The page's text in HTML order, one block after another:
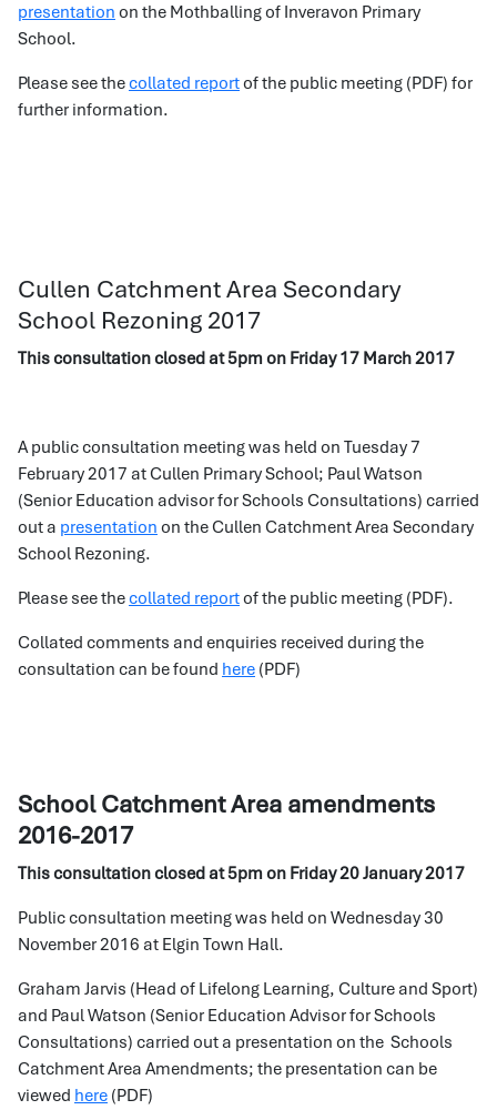
presentation on the Mothballing of Inveravon Primary
School.
Please see thecollated reportof the public meeting (PDF) for
further information.
Cullen Catchment Area Secondary
School Rezoning 2017
This consultation closed at 5pm on Friday 17 March 2017
A public consultation meeting was held on Tuesday 7
February 2017 at Cullen Primary School; Paul Watson
(Senior Education advisor for Schools Consultations) carried
out a presentation on the Cullen Catchment Area Secondary
School Rezoning.
Please see thecollated reportof the public meeting (PDF).
Collated comments and enquiries received during the
consultation can be found here (PDF)
School Catchment Area amendments
2016-2017
This consultation closed at 5pm on Friday 20 January 2017
Public consultation meeting was held on Wednesday 30
November 2016 at Elgin Town Hall.
Graham Jarvis (Head of Lifelong Learning, Culture and Sport)
and Paul Watson (Senior Education Advisor for Schools
Consultations) carried out a presentation on the Schools
Catchment Area Amendments; the presentation can be
viewed here (PDF)